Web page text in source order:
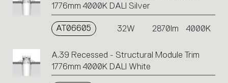
1776mm 4000K DALI Silver
AT06605 32W 2870lm 4000K
A.39 Recessed - Structural Module Trim
1776mm 4000K DALI White